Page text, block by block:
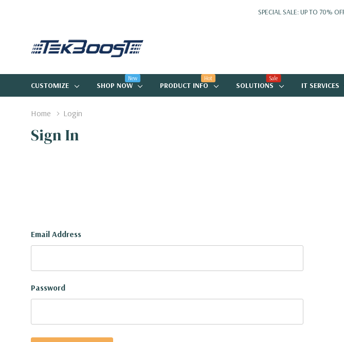
SPECIAL SALE: UP TO 70%
CUSTOMIZE SHOP NOW
New
PRODUCT INFO
Hot
SOLUTIONS
Sale
IT SERVICES
Home Login
Sign In
Email Address
Password